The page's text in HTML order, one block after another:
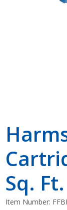
Sq.
Item Number: